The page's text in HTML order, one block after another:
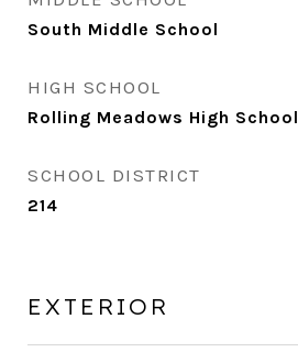
South Middle School
HIGH SCHOOL
Rolling Meadows High School
SCHOOL DISTRICT
214
EXTERIOR